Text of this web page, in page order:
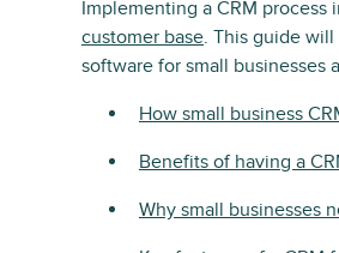
Implementing a CRM
customer base. This guide
software for small businesses
How small business
Benefits of having a
Why small businesses